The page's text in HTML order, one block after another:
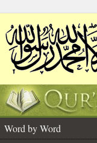
Word by Word